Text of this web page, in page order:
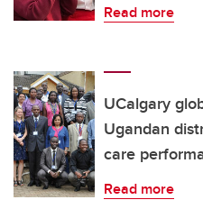
Read more
UCalgary
Ugandan
care
Read more